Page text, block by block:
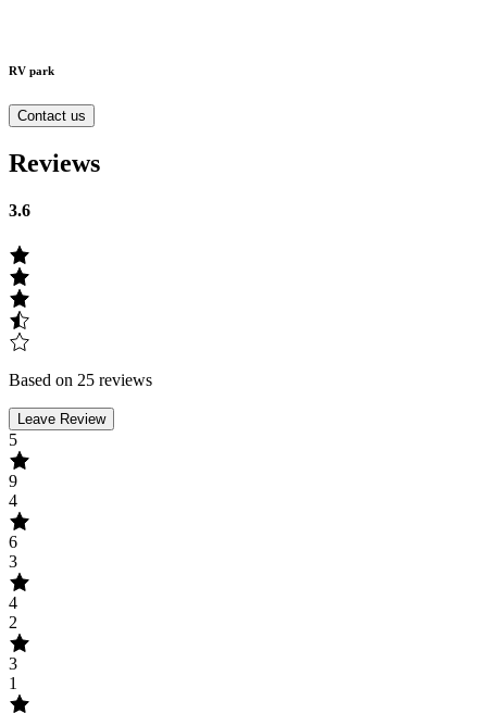
RV park
Contact us
Reviews
3.6
Based on 25 reviews
Leave Review
5
9
4
6
3
4
2
3
1